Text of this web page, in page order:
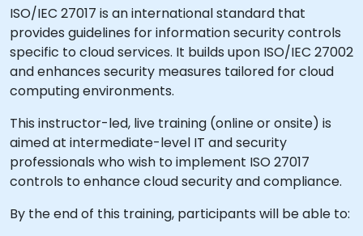
ISO/IEC 27017 is an international standard that
provides guidelines for information security controls
specific to cloud services. It builds upon ISO/IEC 27002
and enhances security measures tailored for cloud
computing environments.
This instructor-led, live training (online or onsite) is
aimed at intermediate-level IT and security
professionals who wish to implement ISO 27017
controls to enhance cloud security and compliance.
By the end of this training, participants will be able to: